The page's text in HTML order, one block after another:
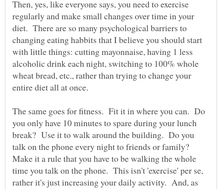
Then, yes, like everyone says, you need to exercise
regularly and make small changes over time in your
diet. There are so many psychological barriers to
changing eating habbits that I believe you should start
with little things: cutting mayonnaise, having 1 less
alcoholic drink each night, switching to 100% whole
wheat bread, etc., rather than trying to change your
entire diet all at once.
The same goes for fitness. Fit it in where you can. Do
you only have 10 minutes to spare during your lunch
break? Use it to walk around the building. Do you
talk on the phone every night to friends or family?
Make it a rule that you have to be walking the whole
time you talk on the phone. This isn't 'exercise' per se,
rather it's just increasing your daily activity. And, as